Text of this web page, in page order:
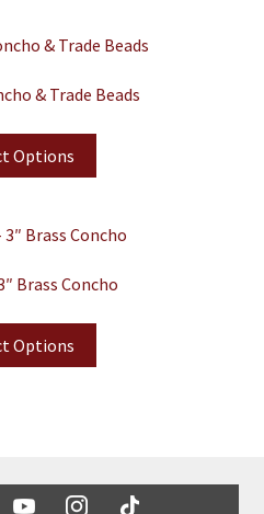
& Trade Beads
Options
Brass Concho
Options